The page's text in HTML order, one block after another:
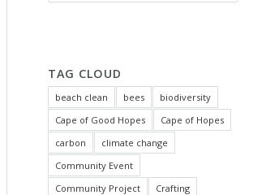
TAG CLOUD
beach clean bees
biodiversity
Cape of Good Hopes
Cape of Hopes
carbon
climate change
Community Event
Community Project
Crafting